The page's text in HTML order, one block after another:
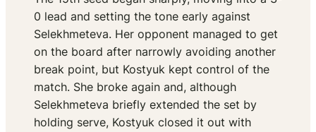
0 lead and setting the tone early against
Selekhmeteva. Her opponent managed to get
on the board after narrowly avoiding another
break point, but Kostyuk kept control of the
match. She broke again and, although
Selekhmeteva briefly extended the set by
holding serve, Kostyuk closed it out with